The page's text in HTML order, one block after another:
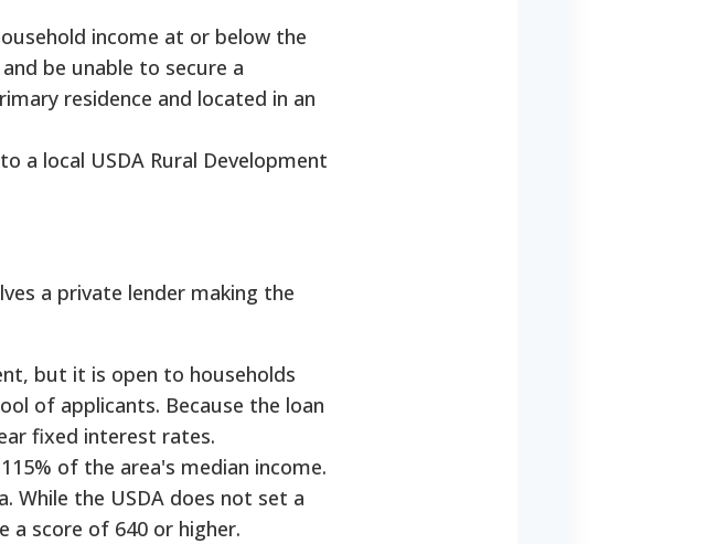
income at or below the
be unable to secure a
residence and located in an
a local USDA Rural Development
a private lender making the
but it is open to households
of applicants. Because the loan
fixed interest rates.
of the area's median income.
While the USDA does not set a
a score of 640 or higher.